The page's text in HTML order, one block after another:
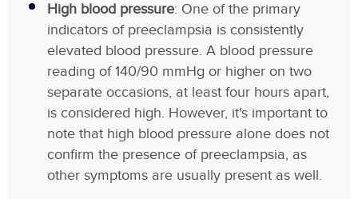
High blood pressure: One of the primary
indicators of preeclampsia is consistently
elevated blood pressure. A blood pressure
reading of 140/90 mmHg or higher on two
separate occasions, at least four hours apart,
is considered high. However, it's important to
note that high blood pressure alone does not
confirm the presence of preeclampsia, as
other symptoms are usually present as well.